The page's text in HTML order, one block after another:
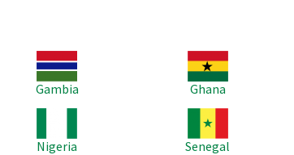
Gambia
Ghana
Nigeria
Senegal